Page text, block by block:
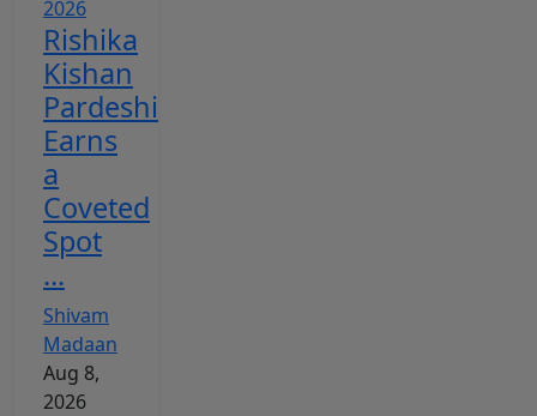
Rishika
Kishan
Pardeshi
Earns
a
Coveted
Spot
...
Shivam
Madaan
Aug 8,
2026